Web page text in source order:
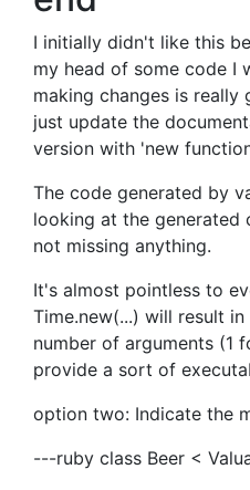
I initially didn't like this
my head of some code I
making changes is really
just update the
version with 'new
The code generated by
looking at the generated
not missing anything.
It's almost pointless to
Time.new(...) will result
number of arguments (1
provide a sort of
option two: Indicate the
---ruby class Beer <